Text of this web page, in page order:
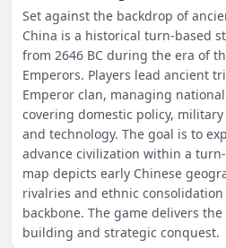
Set against the backdrop of
China is a historical turn-based
from 2646 BC during the era of
Emperors. Players lead ancient
Emperor clan, managing
covering domestic policy,
and technology. The goal is to
advance civilization within a
map depicts early Chinese
rivalries and ethnic
backbone. The game delivers
building and strategic conquest.